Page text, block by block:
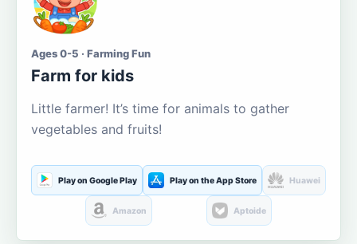
Ages 0-5 · Farming Fun
Farm for kids
Little farmer! It’s time for animals to gather
vegetables and fruits!
Play on Google Play Play on the App Store Huawei
Amazon Aptoide